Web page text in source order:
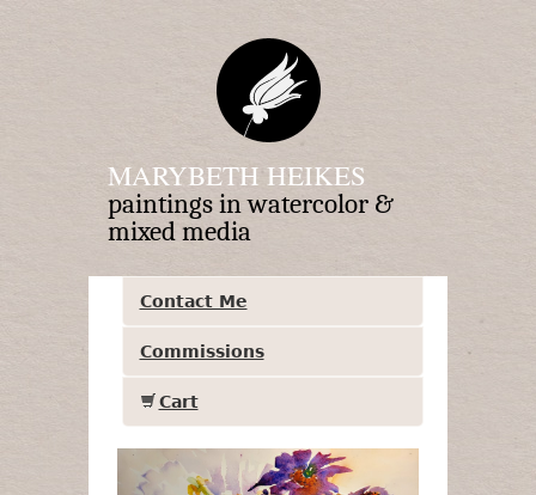
MARYBETH HEIKES
paintings in watercolor &
mixed media
Contact Me
Commissions
Cart